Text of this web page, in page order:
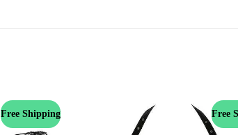
Free Shipping Free